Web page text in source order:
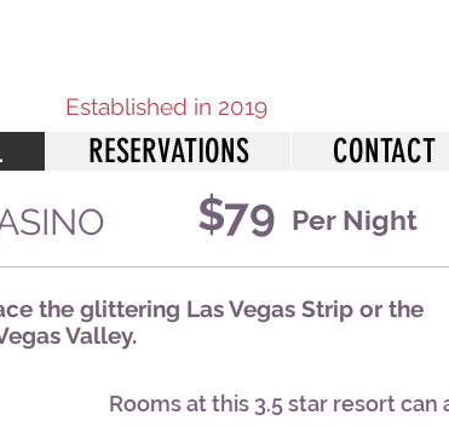
Established in 2019
RESERVATIONS CONTACT
$79 Per Night
the glittering Las Vegas Strip or the
Valley.
Rooms at this 3.5 star resort can